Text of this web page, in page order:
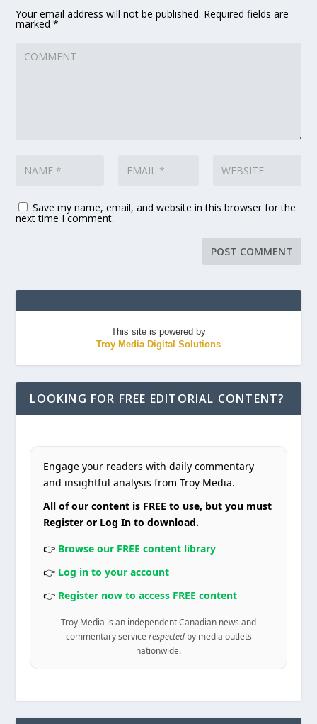
Your email address will not be published. Required fields are
marked*
Save my name, email, and website in this browser for the
next time I comment.
This site is powered by
Troy Media Digital Solutions
LOOKING FOR FREE EDITORIAL CONTENT?
Engage your readers with daily commentary
and insightful analysis from Troy Media.
All of our content is FREE to use, but you must
Register or Log In to download.
👉 Browse our FREE content library
👉 Log in to your account
👉 Register now to access FREE content
Troy Media is an independent Canadian news and
commentary service respectedby media outlets
nationwide.